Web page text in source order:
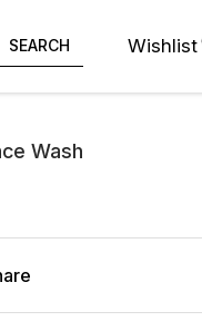
SEARCH Wishlist
Wash